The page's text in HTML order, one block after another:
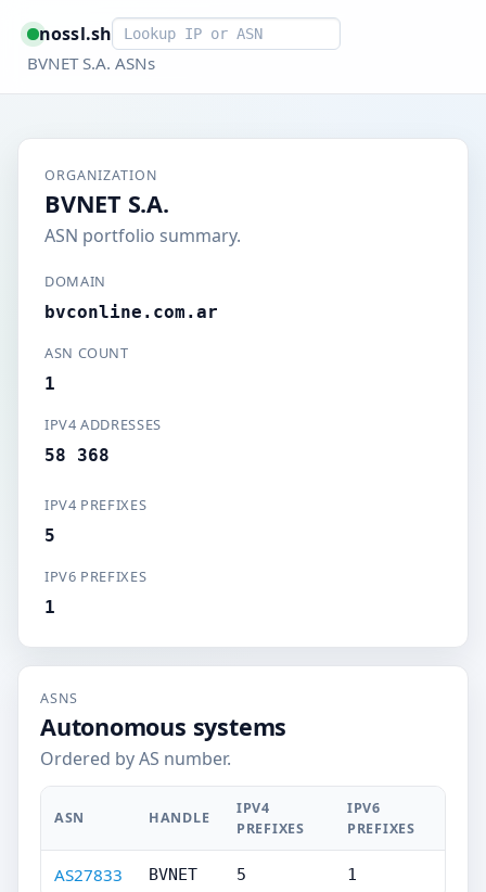
nossl.shSmart lookup
BVNET S.A. ASNs
ORGANIZATION
BVNET S.A.
ASN portfolio summary.
DOMAIN
bvconline.com.ar
ASN COUNT
1
IPV4 ADDRESSES
58 368
IPV4 PREFIXES
5
IPV6 PREFIXES
1
ASNS
Autonomous systems
Ordered by AS number.
ASN HANDLE
IPV4
PREFIXES
IPV6
PREFIXES
AS27833 BVNET 5 1